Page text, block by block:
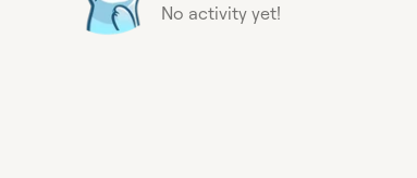
No activity yet!